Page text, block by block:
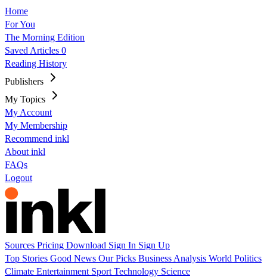
Home
For You
The Morning Edition
Saved Articles 0
Reading History
Publishers
My Topics
My Account
My Membership
Recommend inkl
About inkl
FAQs
Logout
Sources Pricing Download Sign In Sign Up
Top Stories Good News Our Picks Business Analysis World Politics
Climate Entertainment Sport Technology Science